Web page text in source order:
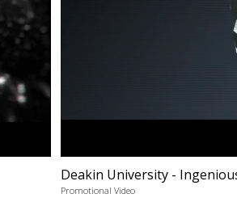
Deakin University -
Promotional Video